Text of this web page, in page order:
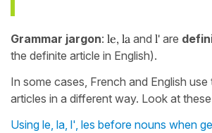
Grammar jargon: le, la and l' are
the definite article in English).
In some cases, French and English
articles in a different way. Look at
Using le, la, l', les before nouns when